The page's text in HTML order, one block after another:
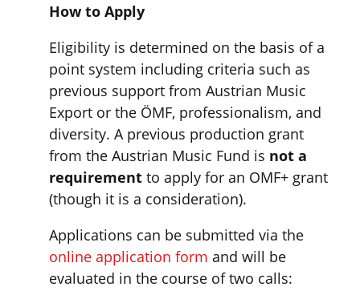
How to Apply
Eligibility is determined on the basis of a
point system including criteria such as
previous support from Austrian Music
Export or the ÖMF, professionalism, and
diversity. A previous production grant
from the Austrian Music Fund is not a
requirement to apply for an OMF+ grant
(though it is a consideration).
Applications can be submitted via the
online application form and will be
evaluated in the course of two calls: